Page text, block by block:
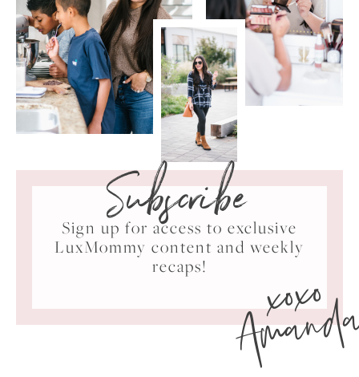
Subscribe
Sign up for access to exclusive
LuxMommy content and weekly
recaps!
xoxo